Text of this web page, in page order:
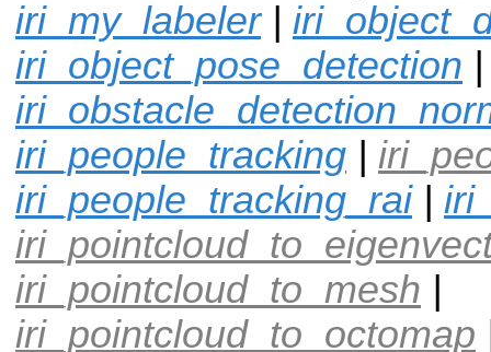
iri_my_labeler|
iri_object_pose_detection |
iri_people_tracking |
iri_people_tracking_rai|
iri_pointcloud_to_mesh |
iri_pointcloud_to_octomap